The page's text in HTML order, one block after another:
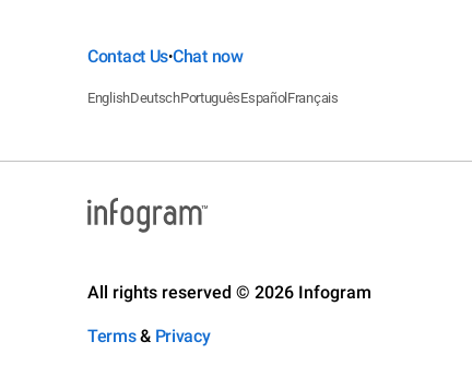
Contact Us•Chat now
EnglishDeutschPortuguêsEspañol Français
All rights reserved © 2026 Infogram
Terms& Privacy